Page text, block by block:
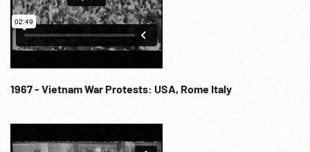
1967 - Vietnam War Protests: USA, Rome Italy